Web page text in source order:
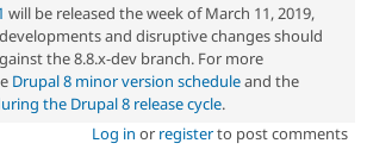
will be released the week of March 11, 2019,
and disruptive changes should
the 8.8.x-dev branch. For more
Drupal 8 minor version scheduleand the
the Drupal 8 release cycle.
Log in or registerto post comments